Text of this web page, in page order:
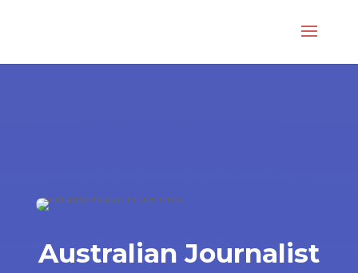
Australian Journalist